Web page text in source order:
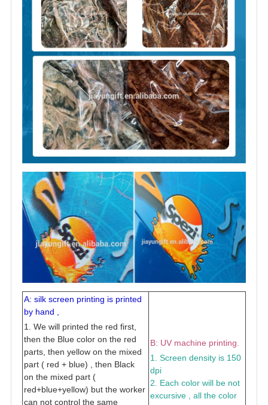
A: silk screen printing is printed
by hand ,
1. We will printed the red first,
then the Blue color on the red
parts, then yellow on the mixed
part ( red + blue) , then Black
on the mixed part (
red+blue+yellow) but the worker
can not control the same
B: UV machine printing.
1. Screen density is 150
dpi
2. Each color will be not
excursive , all the color